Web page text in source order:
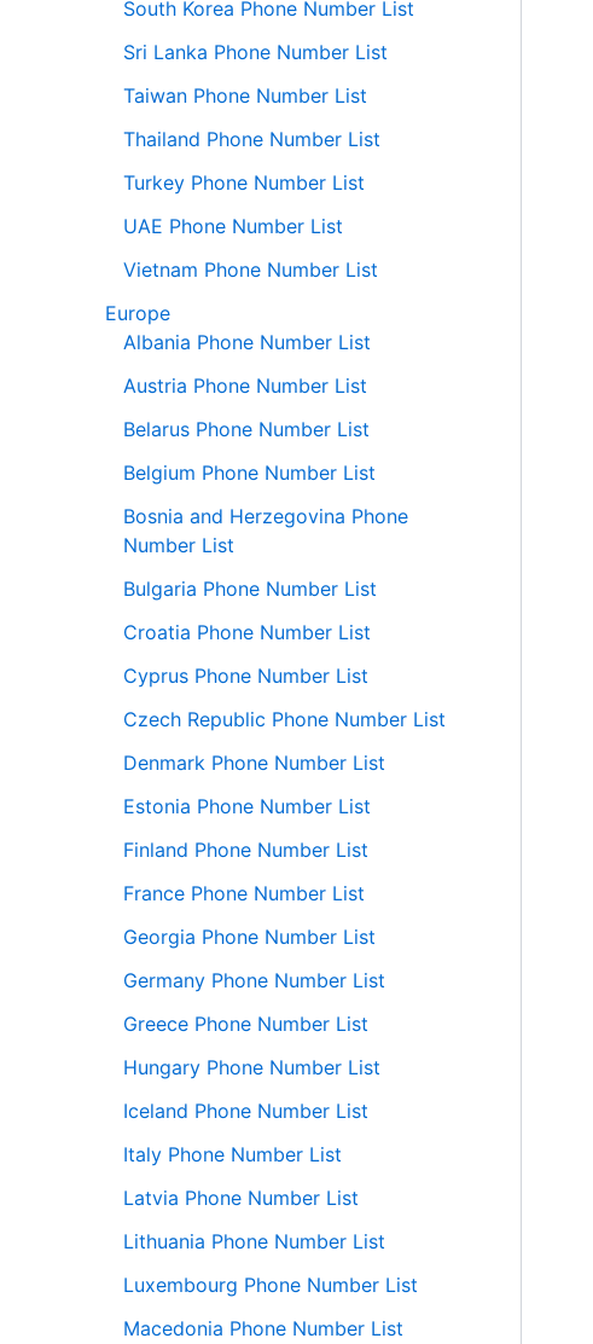
South Korea Phone Number List
Sri Lanka Phone Number List
Taiwan Phone Number List
Thailand Phone Number List
Turkey Phone Number List
UAE Phone Number List
Vietnam Phone Number List
Europe
Albania Phone Number List
Austria Phone Number List
Belarus Phone Number List
Belgium Phone Number List
Bosnia and Herzegovina Phone
Number List
Bulgaria Phone Number List
Croatia Phone Number List
Cyprus Phone Number List
Czech Republic Phone Number List
Denmark Phone Number List
Estonia Phone Number List
Finland Phone Number List
France Phone Number List
Georgia Phone Number List
Germany Phone Number List
Greece Phone Number List
Hungary Phone Number List
Iceland Phone Number List
Italy Phone Number List
Latvia Phone Number List
Lithuania Phone Number List
Luxembourg Phone Number List
Macedonia Phone Number List